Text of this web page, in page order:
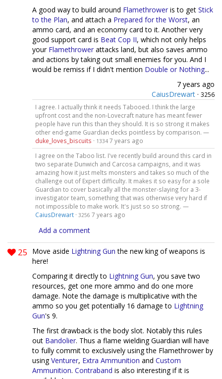
A good way to build around Flamethrower is to get Stick
to the Plan, and attach a Prepared for the Worst, an
ammo card, and an economy card to it. Another very
good support card is Beat Cop II, which not only helps
your Flamethrower attacks land, but also saves ammo
and actions by taking out small enemies for you. And I
would be remiss if I didn't mention Double or Nothing...
7 years ago
CaiusDrewart · 3256
I agree. I actually think it needs Tabooed. I think the large
upfront cost and the non-Lovecraft nature has meant fewer
people have run this than they should. It is so strong it makes
other end-game Guardian decks pointless by comparison. —
duke_loves_biscuits · 1334 7 years ago
I agree on the Taboo list. I've recently build around this card in
two separate Dunwich and Carcosa campaigns, and it was
amazing how it just melts monsters and takes so much of the
challenge out of Expert difficulty. It makes it so easy for a sole
Guardian to cover basically all the monster-slaying for a 3-
investigator team, something that was otherwise very hard if
not impossible to make work. It's just so so strong. —
CaiusDrewart· 3256 7 years ago
Add a comment
25 Move aside Lightning Gun the new king of weapons is
here!
Comparing it directly to Lightning Gun, you save two
resources, get one more ammo and do one more
damage. Note the damage is multiplicative with the
ammo so you get potentially 16 damage to Lightning
Gun's 9.
The first drawback is the body slot. Notably this rules
out Bandolier. Thus a flame wielding Guardian will have
to fully commit to exclusively using the Flamethrower by
usingVenturer, Extra Ammunition and Custom
Ammunition. Contraband is also interesting if it is